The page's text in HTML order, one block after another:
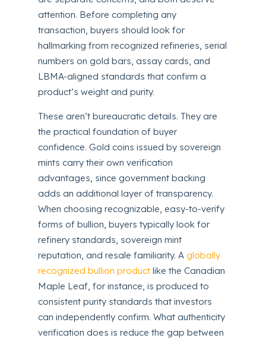
attention. Before completing any
transaction, buyers should look for
hallmarking from recognized refineries, serial
numbers on gold bars, assay cards, and
LBMA-aligned standards that confirm a
product’s weight and purity.
These aren’t bureaucratic details. They are
the practical foundation of buyer
confidence. Gold coins issued by sovereign
mints carry their own verification
advantages, since government backing
adds an additional layer of transparency.
When choosing recognizable, easy-to-verify
forms of bullion, buyers typically look for
refinery standards, sovereign mint
reputation, and resale familiarity. Aglobally
recognized bullion product like the Canadian
Maple Leaf, for instance, is produced to
consistent purity standards that investors
can independently confirm. What authenticity
verification does is reduce the gap between